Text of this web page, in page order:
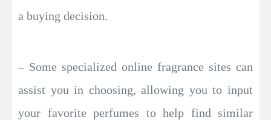
a buying decision.
– Some specialized online fragrance sites can
assist you in choosing, allowing you to input
your favorite perfumes to help find similar